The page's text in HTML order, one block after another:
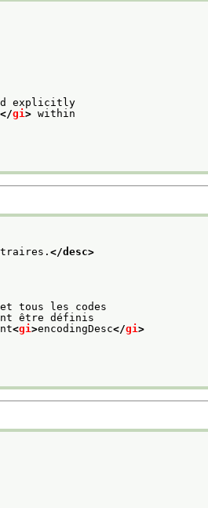
explicitly
</gi> within
</desc>
tous les codes
être définis
<gi>encodingDesc</gi>